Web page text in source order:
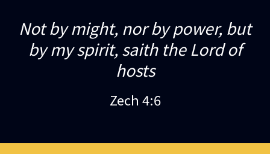
Not by might, nor by power, but
by my spirit, saith the Lord of
hosts
Zech 4:6